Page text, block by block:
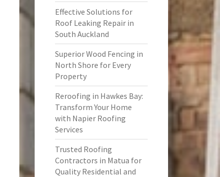
Effective Solutions for
Roof Leaking Repair in
South Auckland
Superior Wood Fencing in
North Shore for Every
Property
Reroofing in Hawkes Bay:
Transform Your Home
with Napier Roofing
Services
Trusted Roofing
Contractors in Matua for
Quality Residential and